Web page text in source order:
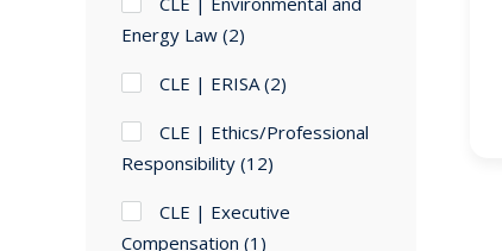
Energy Law (2)
CLE | ERISA (2)
CLE | Ethics/Professional
Responsibility (12)
CLE | Executive
Compensation (1)